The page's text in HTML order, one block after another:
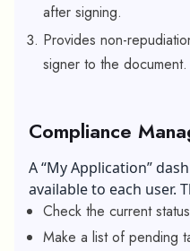
after signing.
Provides non-
signer to the document.
Compliance
A “My Application”
available to each user.
Check the current
Make a list of pending